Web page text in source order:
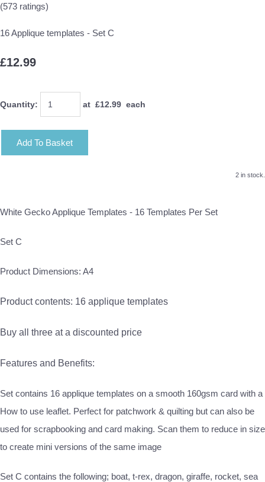
(573 ratings)
16 Applique templates - Set C
£12.99
Quantity: at £12.99 each
Add To Basket
2 in stock.
White Gecko Applique Templates - 16 Templates Per Set
Set C
Product Dimensions: A4
Product contents: 16 applique templates
Buy all three at a discounted price
Features and Benefits:
Set contains 16 applique templates on a smooth 160gsm card with a
How to use leaflet. Perfect for patchwork & quilting but can also be
used for scrapbooking and card making. Scan them to reduce in size
to create mini versions of the same image
Set C contains the following; boat, t-rex, dragon, giraffe, rocket, sea